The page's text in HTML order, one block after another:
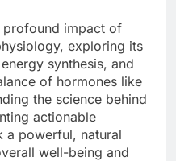
profound impact of
exploring its
synthesis, and
of hormones like
the science behind
actionable
a powerful, natural
well-being and